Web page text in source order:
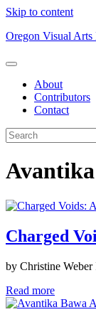
Skip to content
Oregon Visual
About
Contributors
Contact
Charged
by Christine
Read more